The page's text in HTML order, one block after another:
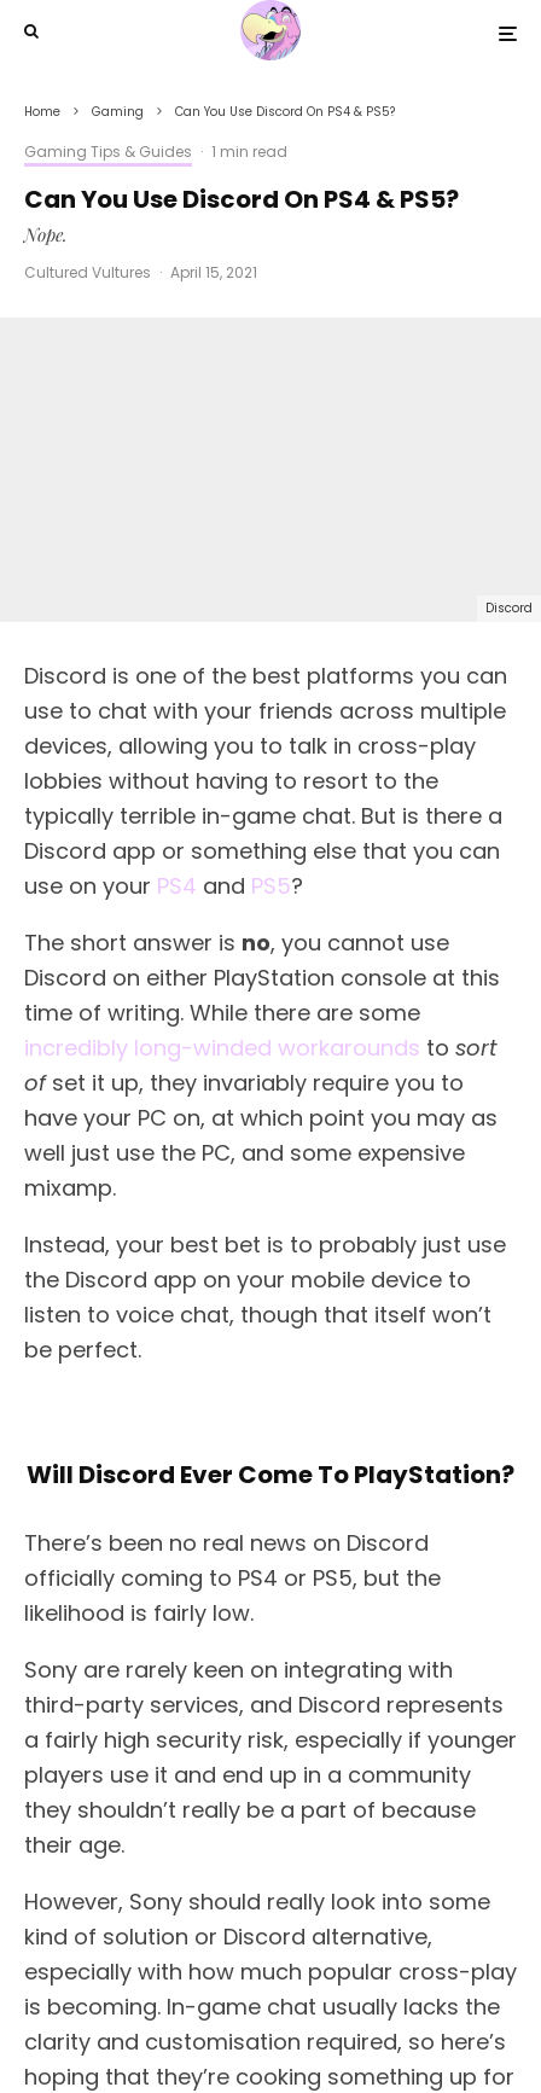
Home Gaming Can You Use Discord On PS4 & PS5?
Gaming Tips & Guides · 1 min read
Can You Use Discord On PS4 & PS5?
Nope.
Cultured Vultures · April 15, 2021
Discord
Discord is one of the best platforms you can
use to chat with your friends across multiple
devices, allowing you to talk in cross-play
lobbies without having to resort to the
typically terrible in-game chat. But is there a
Discord app or something else that you can
use on your PS4 and PS5?
The short answer is no, you cannot use
Discord on either PlayStation console at this
time of writing. While there are some
incredibly long-winded workarounds to sort
ofset it up, they invariably require you to
have your PC on, at which point you may as
well just use the PC, and some expensive
mixamp.
Instead, your best bet is to probably just use
the Discord app on your mobile device to
listen to voice chat, though that itself won’t
be perfect.
Will Discord Ever Come To PlayStation?
There’s been no real news on Discord
officially coming to PS4 or PS5, but the
likelihood is fairly low.
Sony are rarely keen on integrating with
third-party services, and Discord represents
a fairly high security risk, especially if younger
players use it and end up in a community
they shouldn’t really be a part of because
their age.
However, Sony should really look into some
kind of solution or Discord alternative,
especially with how much popular cross-play
is becoming. In-game chat usually lacks the
clarity and customisation required, so here’s
hoping that they’re cooking something up for